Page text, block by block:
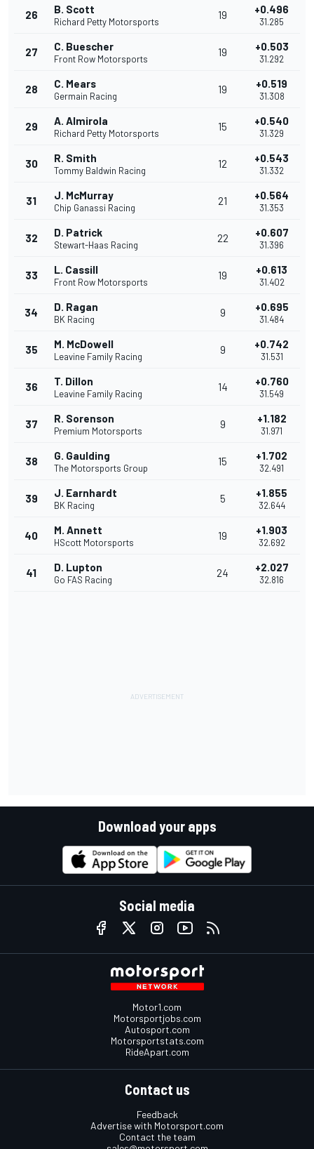
26 B. Scott
Richard Petty Motorsports
19 +0.496
31.285
27 C. Buescher
Front Row Motorsports
19 +0.503
31.292
28 C. Mears
Germain Racing
19 +0.519
31.308
29 A. Almirola
Richard Petty Motorsports
15 +0.540
31.329
30 R. Smith
Tommy Baldwin Racing
12 +0.543
31.332
31 J. McMurray
Chip Ganassi Racing
21 +0.564
31.353
32 D. Patrick
Stewart-Haas Racing
22 +0.607
31.396
33 L. Cassill
Front Row Motorsports
19 +0.613
31.402
34 D. Ragan
BK Racing
9 +0.695
31.484
35 M. McDowell
Leavine Family Racing
9 +0.742
31.531
36 T. Dillon
Leavine Family Racing
14 +0.760
31.549
37 R. Sorenson
Premium Motorsports
9 +1.182
31.971
38 G. Gaulding
The Motorsports Group
15 +1.702
32.491
39 J. Earnhardt
BK Racing
5 +1.855
32.644
40 M. Annett
HScott Motorsports
19 +1.903
32.692
41 D. Lupton
Go FAS Racing
24 +2.027
32.816
Download your apps
Social media
Motor1.com
Motorsportjobs.com
Autosport.com
Motorsportstats.com
RideApart.com
Contact us
Feedback
Advertise with Motorsport.com
Contact the team